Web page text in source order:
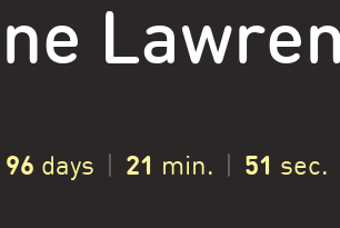
96 days 21 min. 52 sec.